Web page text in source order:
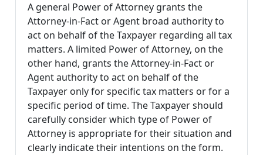
A general Power of Attorney grants the
Attorney-in-Fact or Agent broad authority to
act on behalf of the Taxpayer regarding all tax
matters. A limited Power of Attorney, on the
other hand, grants the Attorney-in-Fact or
Agent authority to act on behalf of the
Taxpayer only for specific tax matters or for a
specific period of time. The Taxpayer should
carefully consider which type of Power of
Attorney is appropriate for their situation and
clearly indicate their intentions on the form.